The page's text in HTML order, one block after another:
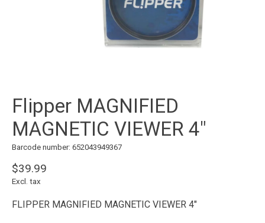
Flipper MAGNIFIED
MAGNETIC VIEWER 4"
Barcode number: 652043949367
$39.99
Excl. tax
FLIPPER MAGNIFIED MAGNETIC VIEWER 4"